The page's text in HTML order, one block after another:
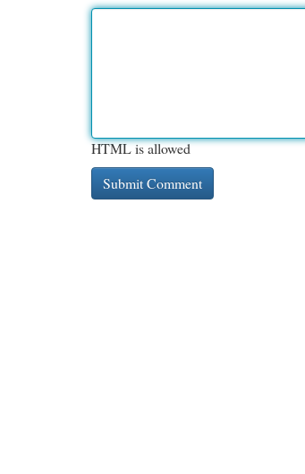
HTML is allowed